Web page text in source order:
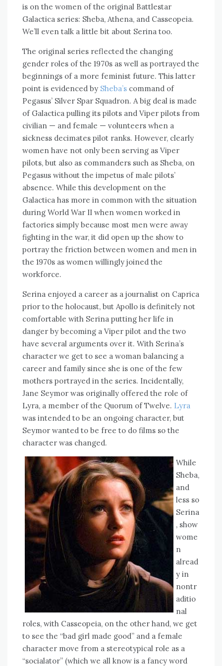
is on the women of the original Battlestar
Galactica series: Sheba, Athena, and Casseopeia.
We’ll even talk a little bit about Serina too.
The original series reflected the changing
gender roles of the 1970s as well as portrayed the
beginnings of a more feminist future. This latter
point is evidenced by Sheba’s command of
Pegasus’ Silver Spar Squadron. A big deal is made
of Galactica pulling its pilots and Viper pilots from
civilian — and female — volunteers when a
sickness decimates pilot ranks. However, clearly
women have not only been serving as Viper
pilots, but also as commanders such as Sheba, on
Pegasus without the impetus of male pilots’
absence. While this development on the
Galactica has more in common with the situation
during World War II when women worked in
factories simply because most men were away
fighting in the war, it did open up the show to
portray the friction between women and men in
the 1970s as women willingly joined the
workforce.
Serina enjoyed a career as a journalist on Caprica
prior to the holocaust, but Apollo is definitely not
comfortable with Serina putting her life in
danger by becoming a Viper pilot and the two
have several arguments over it. With Serina’s
character we get to see a woman balancing a
career and family since she is one of the few
mothers portrayed in the series. Incidentally,
Jane Seymor was originally offered the role of
Lyra, a member of the Quorum of Twelve. Lyra
was intended to be an ongoing character, but
Seymor wanted to be free to do films so the
character was changed.
While
Sheba,
and
less so
Serina
, show
wome
n
alread
y in
nontr
aditio
nal
roles, with Casseopeia, on the other hand, we get
to see the “bad girl made good” and a female
character move from a stereotypical role as a
“socialator” (which we all know is a fancy word